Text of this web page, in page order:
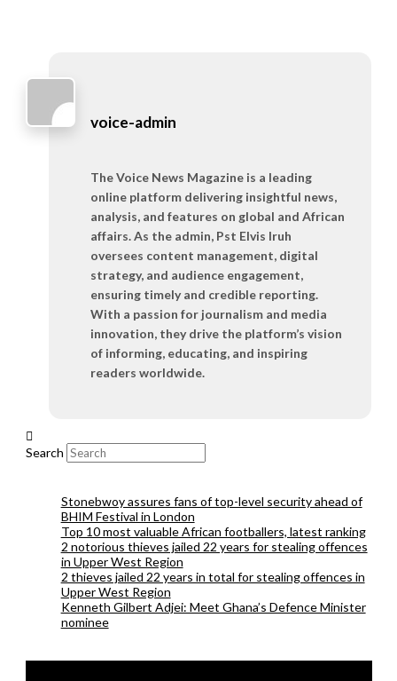
voice-admin
The Voice News Magazine is a leading
online platform delivering insightful news,
analysis, and features on global and African
affairs. As the admin, Pst Elvis Iruh
oversees content management, digital
strategy, and audience engagement,
ensuring timely and credible reporting.
With a passion for journalism and media
innovation, they drive the platform’s vision
of informing, educating, and inspiring
readers worldwide.
Search
Stonebwoy assures fans of top-level security ahead of
BHIM Festival in London
Top 10 most valuable African footballers, latest ranking
2 notorious thieves jailed 22 years for stealing offences
in Upper West Region
2 thieves jailed 22 years in total for stealing offences in
Upper West Region
Kenneth Gilbert Adjei: Meet Ghana’s Defence Minister
nominee